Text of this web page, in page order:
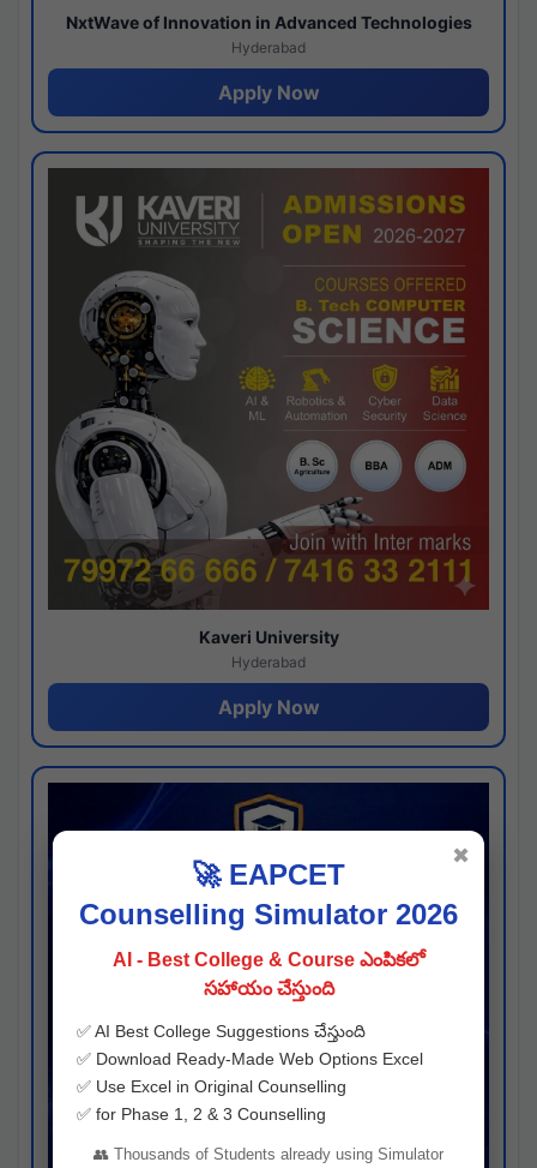
NxtWave of Innovation in Advanced Technologies
Hyderabad
Apply Now
Kaveri University
Hyderabad
Apply Now
🚀 EAPCET
Counselling Simulator 2026
AI - Best College & Course ఎంపికలో
సహాయం చేస్తుంది
✅ AI Best College Suggestions చేస్తుంది
✅ Download Ready-Made Web Options Excel
✅ Use Excel in Original Counselling
✅ for Phase 1, 2 & 3 Counselling
👥 Thousands of Students already using Simulator
✖